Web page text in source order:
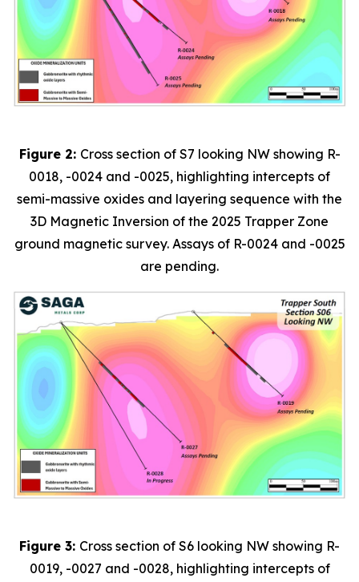
Figure 2: Cross section of S7 looking NW showing R-
0018, -0024 and -0025, highlighting intercepts of
semi-massive oxides and layering sequence with the
3D Magnetic Inversion of the 2025 Trapper Zone
ground magnetic survey. Assays of R-0024 and -0025
are pending.
Figure 3: Cross section of S6 looking NW showing R-
0019, -0027 and -0028, highlighting intercepts of